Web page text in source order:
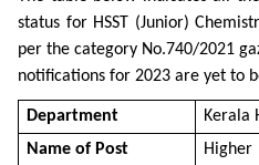
status for HSST (Junior)
per the category No.740/2021
notifications for 2023 are yet to
Department
Kerala
Name of Post